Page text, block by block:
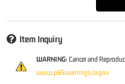
Item Inquiry
WARNING: Cancer and
www.p65warnings.ca.gov